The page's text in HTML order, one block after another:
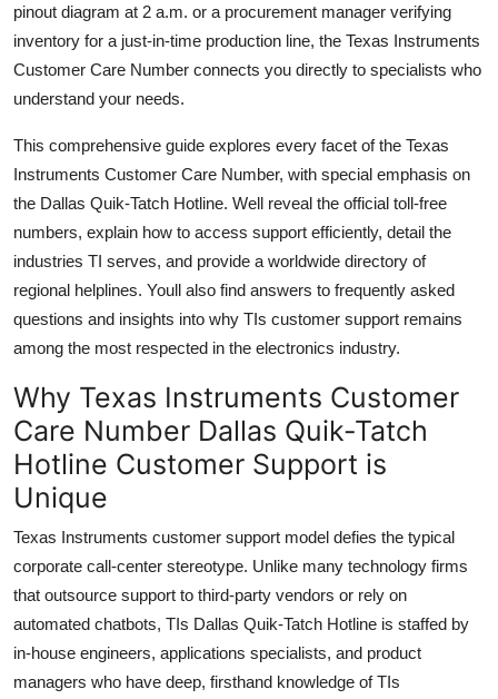
pinout diagram at 2 a.m. or a procurement manager verifying
inventory for a just-in-time production line, the Texas Instruments
Customer Care Number connects you directly to specialists who
understand your needs.
This comprehensive guide explores every facet of the Texas
Instruments Customer Care Number, with special emphasis on
the Dallas Quik-Tatch Hotline. Well reveal the official toll-free
numbers, explain how to access support efficiently, detail the
industries TI serves, and provide a worldwide directory of
regional helplines. Youll also find answers to frequently asked
questions and insights into why TIs customer support remains
among the most respected in the electronics industry.
Why Texas Instruments Customer
Care Number Dallas Quik-Tatch
Hotline Customer Support is
Unique
Texas Instruments customer support model defies the typical
corporate call-center stereotype. Unlike many technology firms
that outsource support to third-party vendors or rely on
automated chatbots, TIs Dallas Quik-Tatch Hotline is staffed by
in-house engineers, applications specialists, and product
managers who have deep, firsthand knowledge of TIs